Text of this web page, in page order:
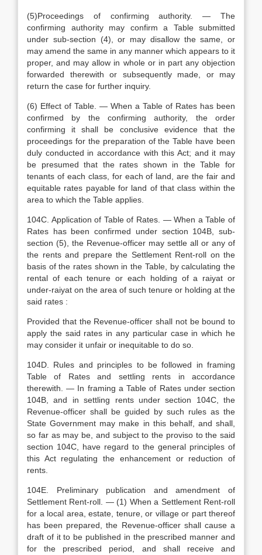
(5)Proceedings of confirming authority. — The
confirming authority may confirm a Table submitted
under sub-section (4), or may disallow the same, or
may amend the same in any manner which appears to it
proper, and may allow in whole or in part any objection
forwarded therewith or subsequently made, or may
return the case for further inquiry.
(6) Effect of Table. — When a Table of Rates has been
confirmed by the confirming authority, the order
confirming it shall be conclusive evidence that the
proceedings for the preparation of the Table have been
duly conducted in accordance with this Act; and it may
be presumed that the rates shown in the Table for
tenants of each class, for each of land, are the fair and
equitable rates payable for land of that class within the
area to which the Table applies.
104C. Application of Table of Rates. — When a Table of
Rates has been confirmed under section 104B, sub-
section (5), the Revenue-officer may settle all or any of
the rents and prepare the Settlement Rent-roll on the
basis of the rates shown in the Table, by calculating the
rental of each tenure or each holding of a raiyat or
under-raiyat on the area of such tenure or holding at the
said rates :
Provided that the Revenue-officer shall not be bound to
apply the said rates in any particular case in which he
may consider it unfair or inequitable to do so.
104D. Rules and principles to be followed in framing
Table of Rates and settling rents in accordance
therewith. — In framing a Table of Rates under section
104B, and in settling rents under section 104C, the
Revenue-officer shall be guided by such rules as the
State Government may make in this behalf, and shall,
so far as may be, and subject to the proviso to the said
section 104C, have regard to the general principles of
this Act regulating the enhancement or reduction of
rents.
104E. Preliminary publication and amendment of
Settlement Rent-roll. — (1) When a Settlement Rent-roll
for a local area, estate, tenure, or village or part thereof
has been prepared, the Revenue-officer shall cause a
draft of it to be published in the prescribed manner and
for the prescribed period, and shall receive and